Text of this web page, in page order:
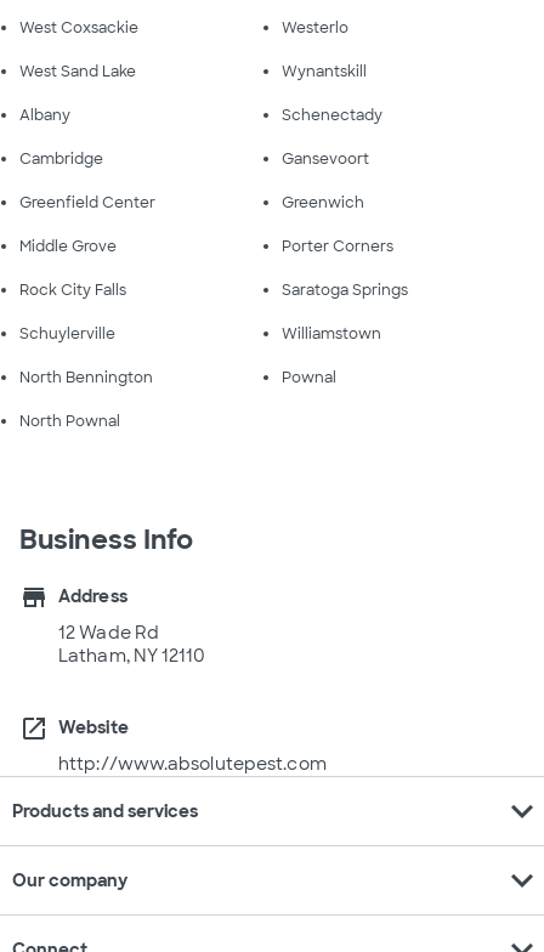
West Coxsackie Westerlo
West Sand Lake Wynantskill
Albany Schenectady
Cambridge Gansevoort
Greenfield Center Greenwich
Middle Grove Porter Corners
Rock City Falls Saratoga Springs
Schuylerville Williamstown
North Bennington Pownal
North Pownal
Business Info
store
Address
12 Wade Rd
Latham, NY 12110
open_in_new
Website
http://www.absolutepest.com
Products and services expand_more
Our company expand_more